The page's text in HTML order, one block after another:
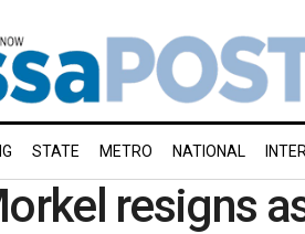
STATE METRO NATIONAL
resigns